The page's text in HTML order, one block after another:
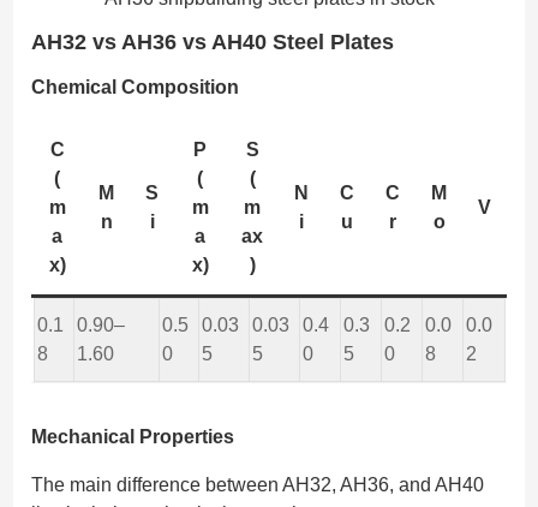
AH32 vs AH36 vs AH40 Steel Plates
Chemical Composition
C
(
m
a
x)
M
n
S
i
P
(
m
a
x)
S
(
m
ax
)
N
i
C
u
C
r
M
o
V
0.1
8
0.90–
1.60
0.5
0
0.03
5
0.03
5
0.4
0
0.3
5
0.2
0
0.0
8
0.0
2
Mechanical Properties
The main difference between AH32, AH36, and AH40